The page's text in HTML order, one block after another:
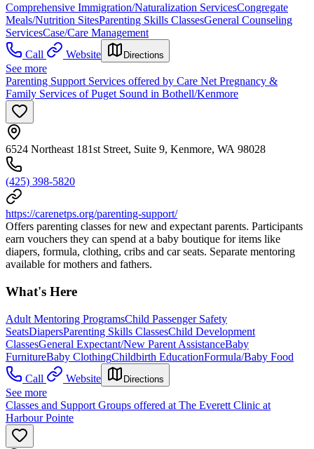
Comprehensive Immigration/Naturalization ServicesCongregate
Meals/Nutrition SitesParenting Skills ClassesGeneral Counseling
ServicesCase/Care Management
Call
Website Directions
See more
Parenting Support Services offered by Care Net Pregnancy &
Family Services of Puget Sound in Bothell/Kenmore
6524 Northeast 181st Street, Suite 9, Kenmore, WA 98028
(425) 398-5820
https://carenetps.org/parenting-support/
Offers parenting classes for new and expectant parents. Participants
earn vouchers they can spend at a baby boutique for items like
diapers, formula, clothing, cribs and car seats. Separate mentoring
available for mothers and fathers.
What's Here
Adult Mentoring ProgramsChild Passenger Safety
SeatsDiapersParenting Skills ClassesChild Development
ClassesGeneral Expectant/New Parent AssistanceBaby
FurnitureBaby ClothingChildbirth EducationFormula/Baby Food
Call
Website Directions
See more
Classes and Support Groups offered at The Everett Clinic at
Harbour Pointe